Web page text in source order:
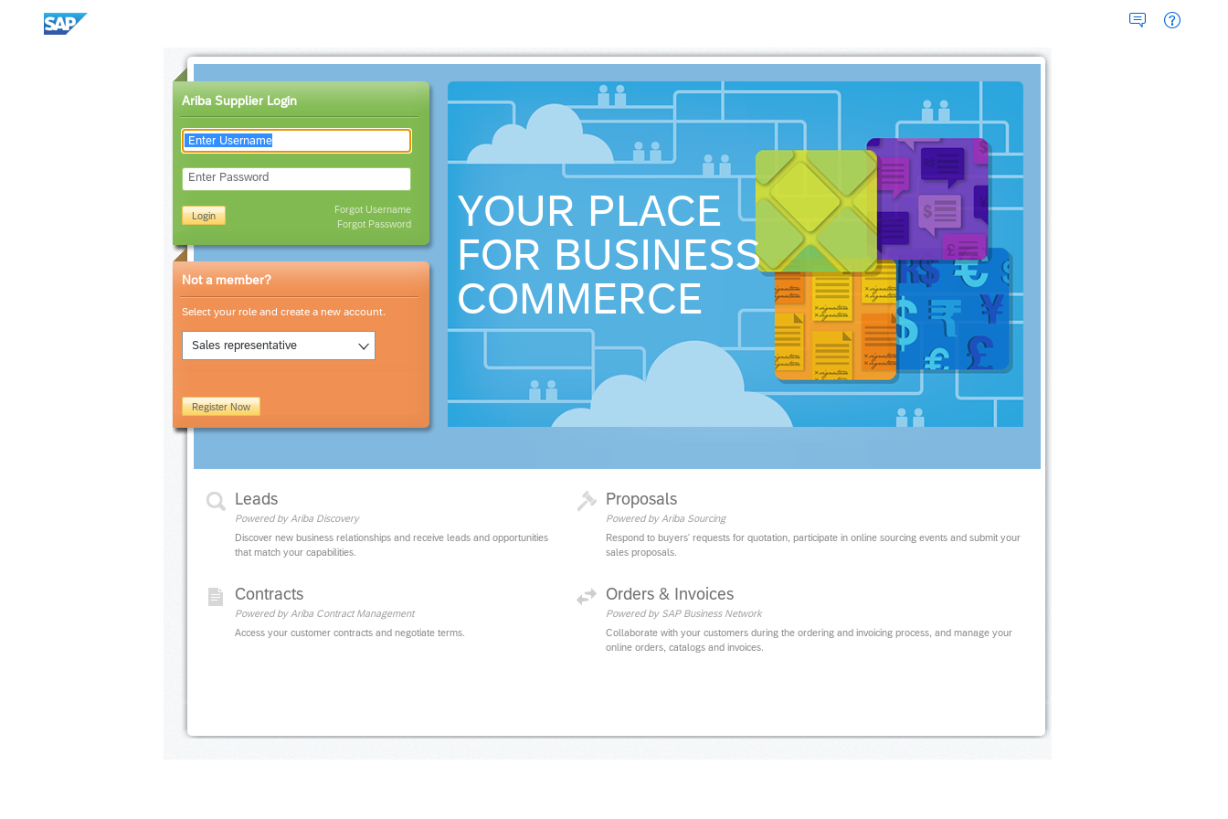
Ariba Supplier Login
Enter Password
Login
Forgot Username
Forgot Password
Not a member?
Select your role and create a new account.
Sales representative
Register Now
YOUR PLACE
FOR BUSINESS
COMMERCE
Leads
Powered by Ariba Discovery
Discover new business relationships and receive leads and opportunities
that match your capabilities.
Proposals
Powered by Ariba Sourcing
Respond to buyers' requests for quotation, participate in online sourcing events and submit your
sales proposals.
Contracts
Powered by Ariba Contract Management
Access your customer contracts and negotiate terms.
Orders & Invoices
Powered by SAP Business Network
Collaborate with your customers during the ordering and invoicing process, and manage your
online orders, catalogs and invoices.